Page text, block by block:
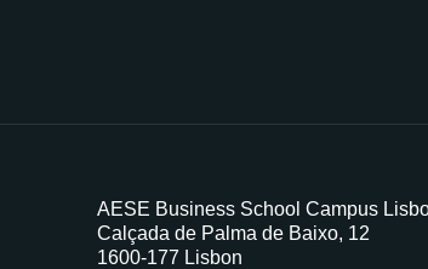
AESE Business School Campus
Calçada de Palma de Baixo, 12
1600-177 Lisbon